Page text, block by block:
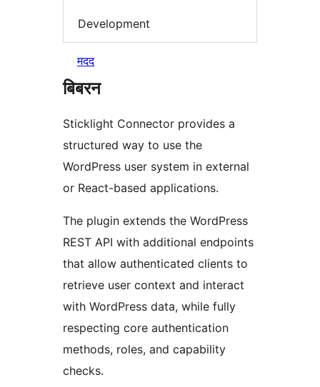
Development
मदद
बिबरन
Sticklight Connector provides a
structured way to use the
WordPress user system in external
or React-based applications.
The plugin extends the WordPress
REST API with additional endpoints
that allow authenticated clients to
retrieve user context and interact
with WordPress data, while fully
respecting core authentication
methods, roles, and capability
checks.